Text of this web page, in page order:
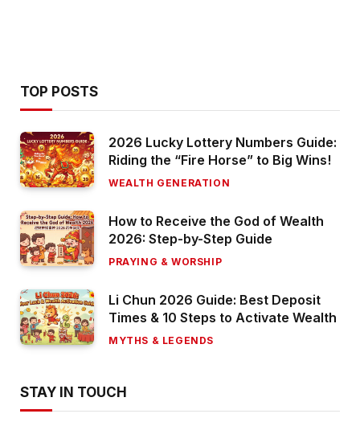
TOP POSTS
2026 Lucky Lottery Numbers Guide:
Riding the “Fire Horse” to Big Wins!
WEALTH GENERATION
How to Receive the God of Wealth
2026: Step-by-Step Guide
PRAYING & WORSHIP
Li Chun 2026 Guide: Best Deposit
Times & 10 Steps to Activate Wealth
MYTHS & LEGENDS
STAY IN TOUCH